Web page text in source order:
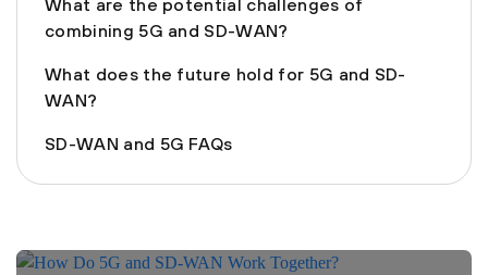
combining 5G and SD-WAN?
What does the future hold for 5G and SD-
WAN?
SD-WAN and 5G FAQs